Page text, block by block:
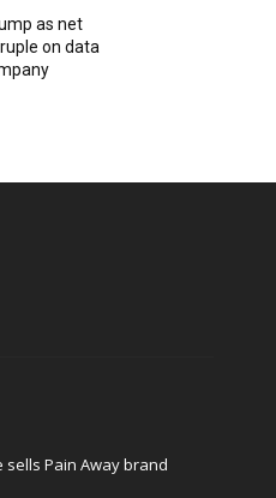
as net
on data
sells Pain Away brand